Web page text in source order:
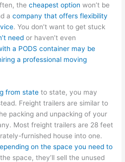
thecheapest option won’t be
acompany that offers flexibility
. You don’t want to get stuck
need or haven’t even
a PODS container may be
a professional moving
from state to state, you may
Freight trailers are similar to
packing and unpacking of your
Most freight trailers are 28 feet
furnished house into one.
on the space you need to
space, they’ll sell the unused